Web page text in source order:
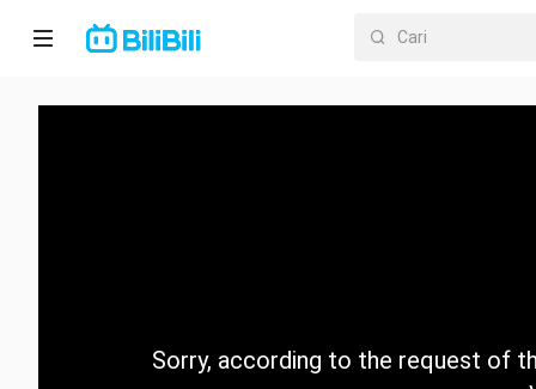
Laman
Sorry, according to the request of